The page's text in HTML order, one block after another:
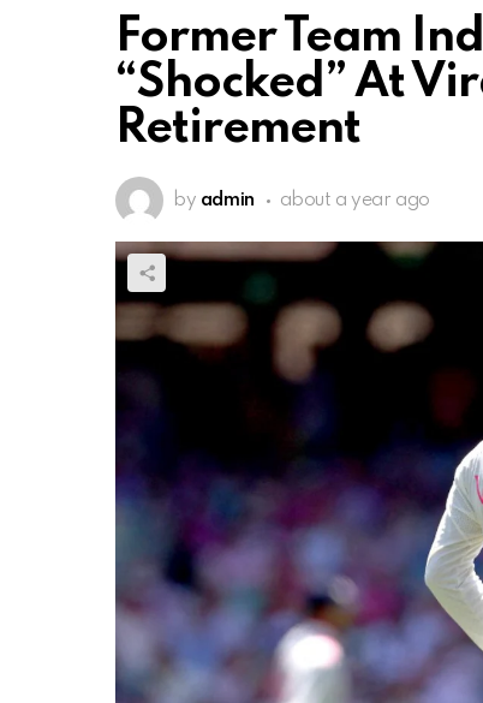
Former Team
“Shocked” At
Retirement
by admin about a year ago